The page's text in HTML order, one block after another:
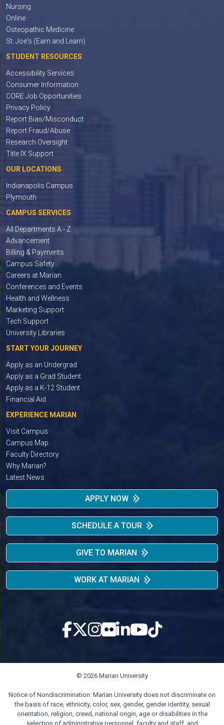
Nursing
Online
Osteopathic Medicine
St. Joe's (Earn and Learn)
STUDENT RESOURCES
Accessibility Services
Consumer Information
CORE Job Opportunities
Privacy Policy
Report Bias/Misconduct
Report Fraud/Abuse
Research Oversight
Title IX Support
OUR LOCATIONS
Indianapolis Campus
Plymouth
CAMPUS SERVICES
All Departments A - Z
Advancement
Billing & Payments
Campus Safety
Careers at Marian
Conferences and Events
Health and Wellness
Marketing Support
Tech Support
University Libraries
START YOUR JOURNEY
Apply as an Undergrad
Apply as a Grad Student
Apply as a K-12 Student
Financial Aid
EXPERIENCE MARIAN
Visit Campus
Campus Map
Faculty Directory
Why Marian?
Latest News
APPLY NOW
SCHEDULE A TOUR
GIVE TO MARIAN
WORK AT MARIAN
© 2026 Marian University
Notice of Nondiscrimination: Marian University does not discriminate on
the basis of race, ethnicity, color, sex, gender, gender identity, sexual
orientation, religion, creed, national origin, age or disabilities in the
selection of administrative personnel, faculty and staff, and